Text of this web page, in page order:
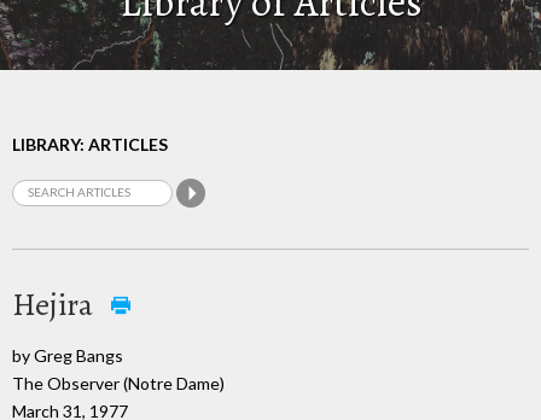
LIBRARY: ARTICLES
Hejira
by Greg Bangs
The Observer (Notre Dame)
March 31, 1977